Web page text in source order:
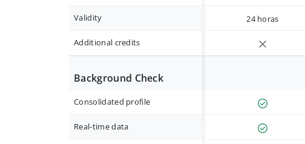
Validity 24 horas
Additional credits
Background Check
Consolidated profile
Real-time data